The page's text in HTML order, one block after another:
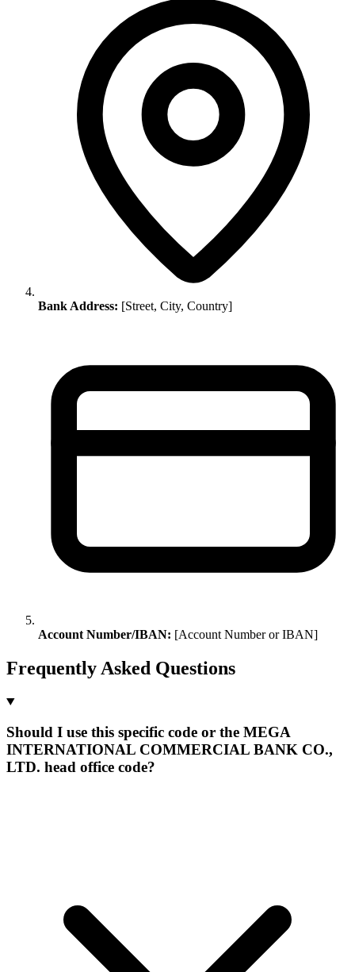
Bank Address: [Street, City, Country]
Account Number/IBAN: [Account Number or IBAN]
Frequently Asked Questions
Should I use this specific code or the MEGA
INTERNATIONAL COMMERCIAL BANK CO.,
LTD. head office code?